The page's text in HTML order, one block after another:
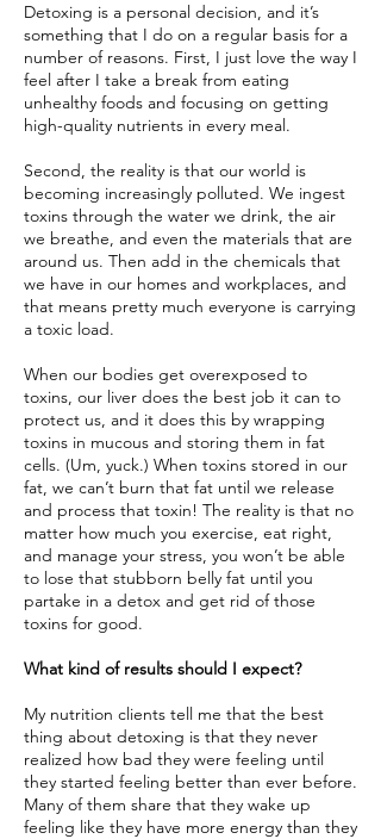
Detoxing is a personal decision, and it’s
something that I do on a regular basis for a
number of reasons. First, I just love the way I
feel after I take a break from eating
unhealthy foods and focusing on getting
high-quality nutrients in every meal.
Second, the reality is that our world is
becoming increasingly polluted. We ingest
toxins through the water we drink, the air
we breathe, and even the materials that are
around us. Then add in the chemicals that
we have in our homes and workplaces, and
that means pretty much everyone is carrying
a toxic load.
When our bodies get overexposed to
toxins, our liver does the best job it can to
protect us, and it does this by wrapping
toxins in mucous and storing them in fat
cells. (Um, yuck.) When toxins stored in our
fat, we can’t burn that fat until we release
and process that toxin! The reality is that no
matter how much you exercise, eat right,
and manage your stress, you won’t be able
to lose that stubborn belly fat until you
partake in a detox and get rid of those
toxins for good.
What kind of results should I expect?
My nutrition clients tell me that the best
thing about detoxing is that they never
realized how bad they were feeling until
they started feeling better than ever before.
Many of them share that they wake up
feeling like they have more energy than they